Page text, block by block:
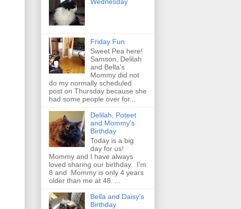
Friday Fun
Sweet Pea here!
Samson, Delilah
and Bella's
Mommy did not
do my normally scheduled
post on Thursday because she
had some people over for...
Delilah, Poteet
and Mommy's
Birthday
Today is a big
day for us!
Mommy and I have always
loved sharing our birthday. I'm
8 and Mommy is only 4 years
older than me at 48. ...
Bella and Daisy's
Birthday